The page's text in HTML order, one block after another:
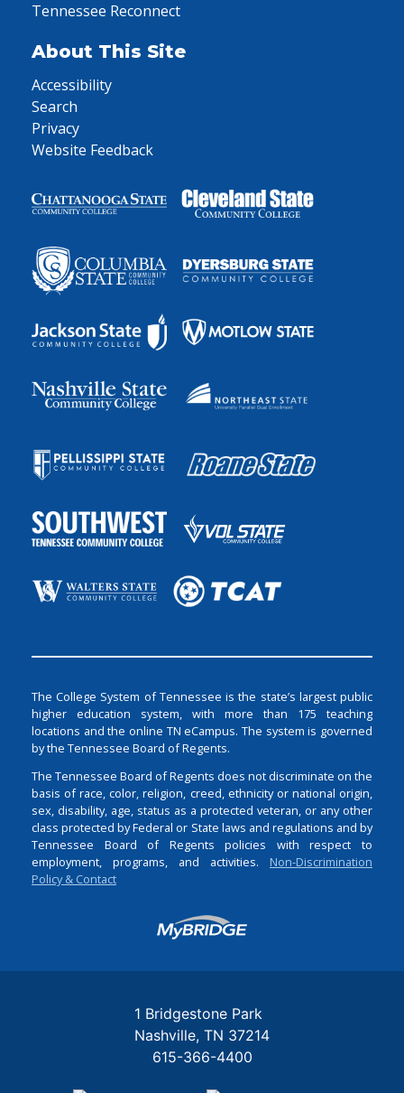
Tennessee Reconnect
About This Site
Accessibility
Search
Privacy
Website Feedback
The College System of Tennessee is the state’s largest public
higher education system, with more than 175 teaching
locations and the online TN eCampus. The system is governed
by the Tennessee Board of Regents.
The Tennessee Board of Regents does not discriminate on the
basis of race, color, religion, creed, ethnicity or national origin,
sex, disability, age, status as a protected veteran, or any other
class protected by Federal or State laws and regulations and by
Tennessee Board of Regents policies with respect to
employment, programs, and activities. Non-Discrimination
Policy & Contact
Login
1 Bridgestone Park
Nashville TN 37214
615-366-4400